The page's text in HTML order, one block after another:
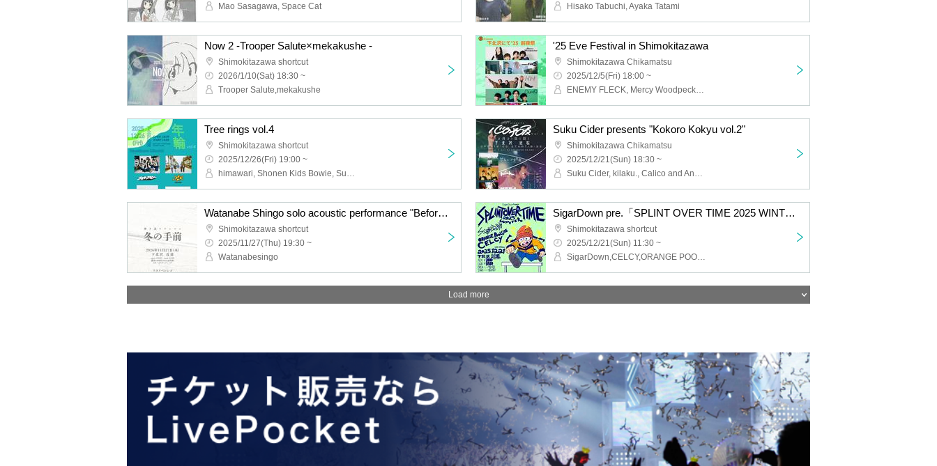
Mao Sasagawa, Space Cat
Hisako Tabuchi, Ayaka Tatami
Now 2 -Trooper Salute×mekakushe -
Shimokitazawa shortcut
2026/1/10(Sat) 18:30 ~
Trooper Salute,mekakushe
'25 Eve Festival in Shimokitazawa
Shimokitazawa Chikamatsu
2025/12/5(Fri) 18:00 ~
ENEMY FLECK, Mercy Woodpecker, Mercylet, Gum-9, Navy HERETIC
Tree rings vol.4
Shimokitazawa shortcut
2025/12/26(Fri) 19:00 ~
himawari, Shonen Kids Bowie, Suzuki Takuma, sickufo
Suku Cider presents "Kokoro Kokyu vol.2"
Shimokitazawa Chikamatsu
2025/12/21(Sun) 18:30 ~
Suku Cider, kilaku., Calico and Anemone, Secret Weapon
Watanabe Shingo solo acoustic performance "Before Winter"
Shimokitazawa shortcut
2025/11/27(Thu) 19:30 ~
Watanabesingo
SigarDown pre.「SPLINT OVER TIME 2025 WINTER」
Shimokitazawa shortcut
2025/12/21(Sun) 11:30 ~
SigarDown,CELCY,ORANGE POOLESIDE
Load more